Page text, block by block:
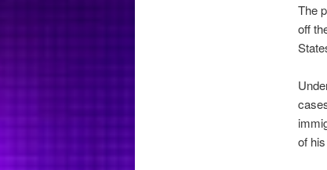
The
off
of